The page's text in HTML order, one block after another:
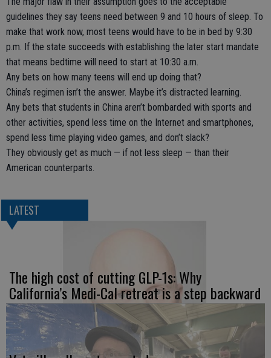
guidelines they say teens need between 9 and 10 hours of sleep. To
make that work now, most teens would have to be in bed by 9:30
p.m. If the state succeeds with establishing the later start mandate
that means bedtime will need to start at 10:30 a.m.
Any bets on how many teens will end up doing that?
China’s regimen isn’t the answer. Maybe it’s distracted learning.
Any bets that students in China aren’t bombarded with sports and
other activities, spend less time on the Internet and smartphones,
spend less time playing video games, and don’t slack?
They obviously get as much — if not less sleep — than their
American counterparts.
LATEST
The high cost of cutting GLP-1s: Why
California’s Medi-Cal retreat is a step backward